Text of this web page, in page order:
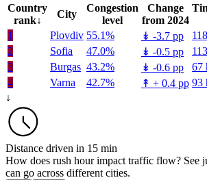
Country
rank↓
City
Congestion
level
Change
from 2024
1
Plovdiv 55.1% ↡ -3.7 pp
2
Sofia 47.0% ↡ -0.5 pp
3
Burgas 43.2% ↡ -0.6 pp
67
4
Varna 42.7% ↟ + 0.4 pp 93
↓
Distance driven in 15 min
How does rush hour impact traffic flow? See
can go across different cities.